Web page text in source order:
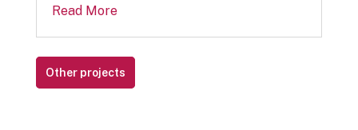
Read More
Other projects